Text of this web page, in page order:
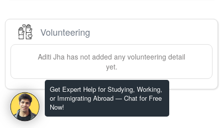
Get Expert Help for Studying, Working,
or Immigrating Abroad — Chat for Free
Now!
Volunteering
Aditi Jha has not added any volunteering detail
yet.